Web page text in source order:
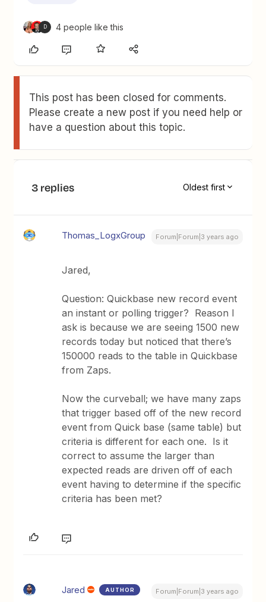
D 4 people like this
This post has been closed for comments.
Please create a new post if you need help or
have a question about this topic.
3 replies Oldest first
Thomas_LogxGroup Forum|Forum|3 years ago
Jared,
Question: Quickbase new record event
an instant or polling trigger? Reason I
ask is because we are seeing 1500 new
records today but noticed that there’s
150000 reads to the table in Quickbase
from Zaps.
Now the curveball; we have many zaps
that trigger based off of the new record
event from Quick base (same table) but
criteria is different for each one. Is it
correct to assume the larger than
expected reads are driven off of each
event having to determine if the specific
criteria has been met?
Jared AUTHOR Forum|Forum|3 years ago